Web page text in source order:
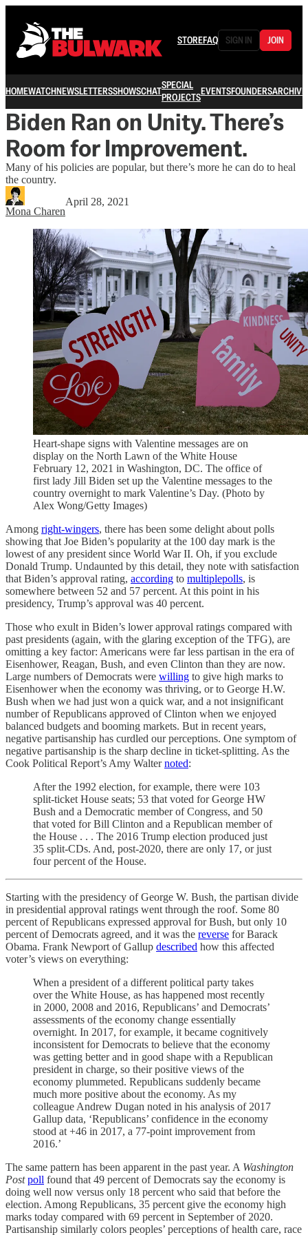
STOREFAQ SIGN IN JOIN
HOMEWATCHNEWSLETTERSSHOWSCHATSPECIAL
PROJECTSEVENTSFOUNDERSARCHIVE
Biden Ran on Unity. There’s
Room for Improvement.
Many of his policies are popular, but there’s more he can do to heal
the country.
Mona Charen
April 28, 2021
Heart-shape signs with Valentine messages are on
display on the North Lawn of the White House
February 12, 2021 in Washington, DC. The office of
first lady Jill Biden set up the Valentine messages to the
country overnight to mark Valentine’s Day. (Photo by
Alex Wong/Getty Images)
Among right-wingers, there has been some delight about polls
showing that Joe Biden’s popularity at the 100 day mark is the
lowest of any president since World War II. Oh, if you exclude
Donald Trump. Undaunted by this detail, they note with satisfaction
that Biden’s approval rating, according to multiplepolls, is
somewhere between 52 and 57 percent. At this point in his
presidency, Trump’s approval was 40 percent.
Those who exult in Biden’s lower approval ratings compared with
past presidents (again, with the glaring exception of the TFG), are
omitting a key factor: Americans were far less partisan in the era of
Eisenhower, Reagan, Bush, and even Clinton than they are now.
Large numbers of Democrats were willing to give high marks to
Eisenhower when the economy was thriving, or to George H.W.
Bush when we had just won a quick war, and a not insignificant
number of Republicans approved of Clinton when we enjoyed
balanced budgets and booming markets. But in recent years,
negative partisanship has curdled our perceptions. One symptom of
negative partisanship is the sharp decline in ticket-splitting. As the
Cook Political Report’s Amy Walternoted:
After the 1992 election, for example, there were 103
split-ticket House seats; 53 that voted for George HW
Bush and a Democratic member of Congress, and 50
that voted for Bill Clinton and a Republican member of
the House . . . The 2016 Trump election produced just
35 split-CDs. And, post-2020, there are only 17, or just
four percent of the House.
Starting with the presidency of George W. Bush, the partisan divide
in presidential approval ratings went through the roof. Some 80
percent of Republicans expressed approval for Bush, but only 10
percent of Democrats agreed, and it was the reverse for Barack
Obama. Frank Newport of Gallup described how this affected
voter’s views on everything:
When a president of a different political party takes
over the White House, as has happened most recently
in 2000, 2008 and 2016, Republicans’ and Democrats’
assessments of the economy change essentially
overnight. In 2017, for example, it became cognitively
inconsistent for Democrats to believe that the economy
was getting better and in good shape with a Republican
president in charge, so their positive views of the
economy plummeted. Republicans suddenly became
much more positive about the economy. As my
colleague Andrew Dugan noted in his analysis of 2017
Gallup data, ‘Republicans’ confidence in the economy
stood at +46 in 2017, a 77-point improvement from
2016.’
The same pattern has been apparent in the past year. A Washington
Postpoll found that 49 percent of Democrats say the economy is
doing well now versus only 18 percent who said that before the
election. Among Republicans, 35 percent give the economy high
marks today compared with 69 percent in September of 2020.
Partisanship similarly colors peoples’ perceptions of health care, race